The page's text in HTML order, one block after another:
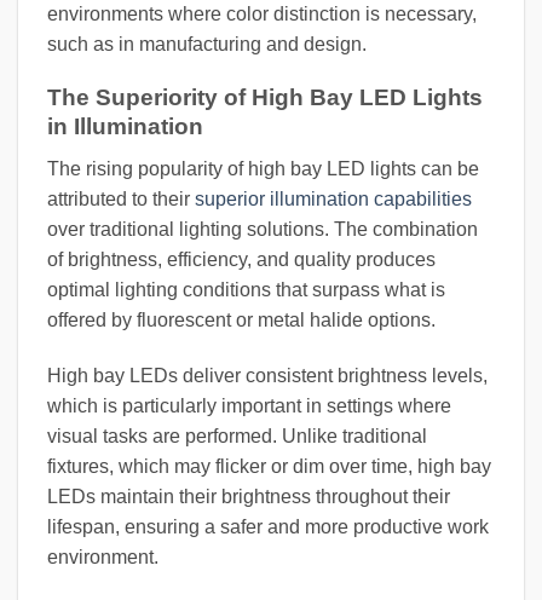
environments where color distinction is necessary,
such as in manufacturing and design.
The Superiority of High Bay LED Lights
in Illumination
The rising popularity of high bay LED lights can be
attributed to their superior illumination capabilities
over traditional lighting solutions. The combination
of brightness, efficiency, and quality produces
optimal lighting conditions that surpass what is
offered by fluorescent or metal halide options.
High bay LEDs deliver consistent brightness levels,
which is particularly important in settings where
visual tasks are performed. Unlike traditional
fixtures, which may flicker or dim over time, high bay
LEDs maintain their brightness throughout their
lifespan, ensuring a safer and more productive work
environment.